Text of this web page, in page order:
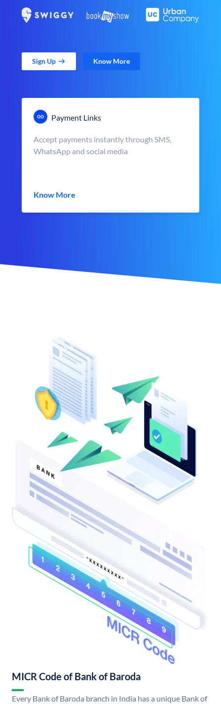
Sign Up Know More
Payment Links
Accept payments instantly through SMS,
WhatsApp and social media
Know More
MICR Code of Bank of Baroda
Every Bank of Baroda branch in India has a unique Bank of